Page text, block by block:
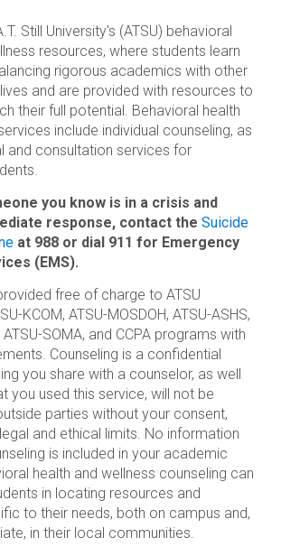
Still University's (ATSU) behavioral
resources, where students learn
rigorous academics with other
and are provided with resources to
their full potential. Behavioral health
include individual counseling, as
and consultation services for
you know is in a crisis and
response, contact the Suicide
at 988 or dial 911 for Emergency
(EMS).
free of charge to ATSU
KCOM, ATSU-MOSDOH, ATSU-ASHS,
ATSU-SOMA, and CCPA programs with
Counseling is a confidential
you share with a counselor, as well
you used this service, will not be
parties without your consent,
and ethical limits. No information
is included in your academic
health and wellness counseling can
in locating resources and
to their needs, both on campus and,
in their local communities.